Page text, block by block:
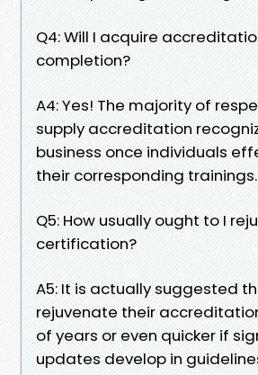
Q4: Will I acquire
completion?
A4: Yes! The majority of
supply accreditation
business once individuals
their corresponding trainings.
Q5: How usually ought to I
certification?
A5: It is actually suggested
rejuvenate their
of years or even quicker if
updates develop in